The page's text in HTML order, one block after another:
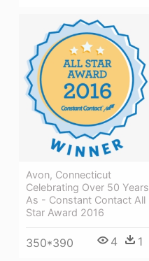
Avon, Connecticut
Celebrating Over 50 Years
As - Constant Contact All
Star Award 2016
350*390 4 1